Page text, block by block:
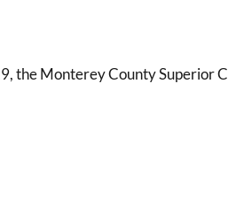
the Monterey County Superior